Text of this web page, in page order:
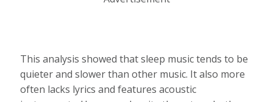
This analysis showed that sleep music tends to be
quieter and slower than other music. It also more
often lacks lyrics and features acoustic